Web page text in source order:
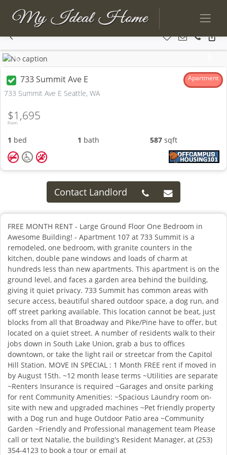
Previous
733 Summit Ave E Apartment
733 Summit Ave E Seattle, WA
From
$1,695
1 bed 1 bath 587 sqft
Contact Landlord
FREE MONTH RENT - Large Ground Floor One Bedroom in
Awesome Building! - Apartment 107 at 733 Summit is a
remodeled, one bedroom, with granite counters in the
kitchen, double pane windows and loads of charm at
hundreds less than new apartments. This apartment is on the
ground level, and faces a garden area behind the building,
giving it quiet privacy. 733 Summit has common areas with
secure access, beautiful shared outdoor space, a dog run, and
off street parking available. This location cannot be beat, just
blocks from all that Broadway and Pike/Pine have to offer, but
located on a quiet street. A number of residents walk to their
jobs down in South Lake Union, grab a bus to offices
downtown, or take the light rail or streetcar from the Capitol
Hill Station. MOVE IN SPECIAL : 1 Month FREE rent if moved in
by August 15th. ~12 month lease terms ~Utilities are separate
~Renters Insurance is required ~Garages and onsite parking
for rent Community Amenities: ~Spacious Laundry room on-
site with new and upgraded machines ~Pet friendly property
with a Dog run and huge Outdoor Patio area ~Community
Garden ~Friendly and Professional management team Please
call or text Natalie, the building's Resident Manager, at (253)
354-4123 to book a tour or email at